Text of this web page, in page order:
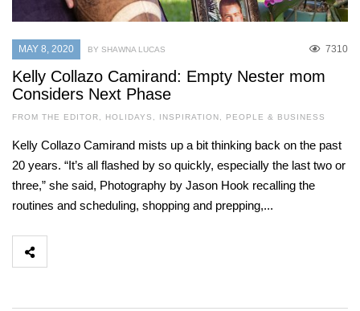
MAY 8, 2020 7310
BY SHAWNA LUCAS
Kelly Collazo Camirand: Empty Nester mom
Considers Next Phase
FROM THE EDITOR, HOLIDAYS , INSPIRATION, PEOPLE & BUSINESS
Kelly Collazo Camirand mists up a bit thinking back on the past
20 years. “It’s all flashed by so quickly, especially the last two or
three,” she said, Photography by Jason Hook recalling the
routines and scheduling, shopping and prepping,...